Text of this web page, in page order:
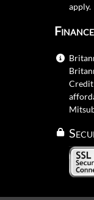
apply.
Credit